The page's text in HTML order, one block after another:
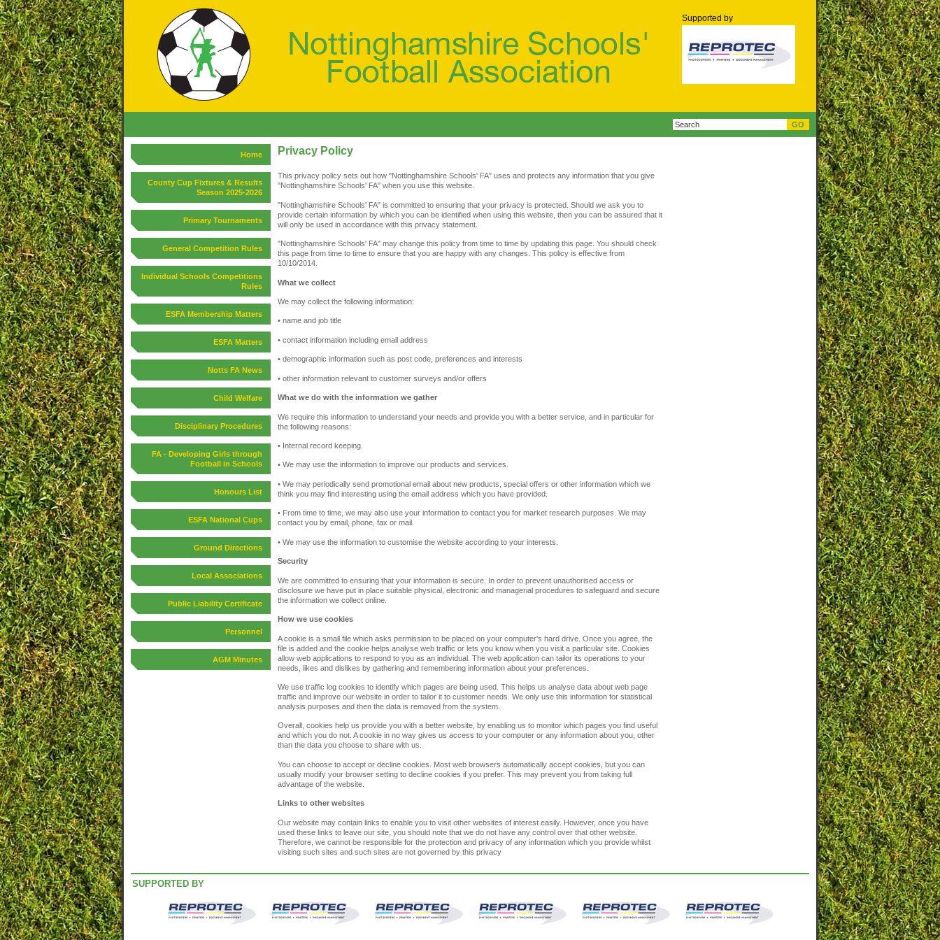
Supported by
Home
County Cup Fixtures & Results
Season 2025-2026
Primary Tournaments
General Competition Rules
Individual Schools Competitions
Rules
ESFA Membership Matters
ESFA Matters
Notts FA News
Child Welfare
Disciplinary Procedures
FA - Developing Girls through
Football in Schools
Honours List
ESFA National Cups
Ground Directions
Local Associations
Public Liability Certificate
Personnel
AGM Minutes
Privacy Policy
This privacy policy sets out how "Nottinghamshire Schools' FA" uses and protects any information that you give
"Nottinghamshire Schools' FA" when you use this website.
"Nottinghamshire Schools' FA" is committed to ensuring that your privacy is protected. Should we ask you to
provide certain information by which you can be identified when using this website, then you can be assured that it
will only be used in accordance with this privacy statement.
"Nottinghamshire Schools' FA" may change this policy from time to time by updating this page. You should check
this page from time to time to ensure that you are happy with any changes. This policy is effective from
10/10/2014.
What we collect
We may collect the following information:
• name and job title
• contact information including email address
• demographic information such as post code, preferences and interests
• other information relevant to customer surveys and/or offers
What we do with the information we gather
We require this information to understand your needs and provide you with a better service, and in particular for
the following reasons:
• Internal record keeping.
• We may use the information to improve our products and services.
• We may periodically send promotional email about new products, special offers or other information which we
think you may find interesting using the email address which you have provided.
• From time to time, we may also use your information to contact you for market research purposes. We may
contact you by email, phone, fax or mail.
• We may use the information to customise the website according to your interests.
Security
We are committed to ensuring that your information is secure. In order to prevent unauthorised access or
disclosure we have put in place suitable physical, electronic and managerial procedures to safeguard and secure
the information we collect online.
How we use cookies
A cookie is a small file which asks permission to be placed on your computer's hard drive. Once you agree, the
file is added and the cookie helps analyse web traffic or lets you know when you visit a particular site. Cookies
allow web applications to respond to you as an individual. The web application can tailor its operations to your
needs, likes and dislikes by gathering and remembering information about your preferences.
We use traffic log cookies to identify which pages are being used. This helps us analyse data about web page
traffic and improve our website in order to tailor it to customer needs. We only use this information for statistical
analysis purposes and then the data is removed from the system.
Overall, cookies help us provide you with a better website, by enabling us to monitor which pages you find useful
and which you do not. A cookie in no way gives us access to your computer or any information about you, other
than the data you choose to share with us.
You can choose to accept or decline cookies. Most web browsers automatically accept cookies, but you can
usually modify your browser setting to decline cookies if you prefer. This may prevent you from taking full
advantage of the website.
Links to other websites
Our website may contain links to enable you to visit other websites of interest easily. However, once you have
used these links to leave our site, you should note that we do not have any control over that other website.
Therefore, we cannot be responsible for the protection and privacy of any information which you provide whilst
visiting such sites and such sites are not governed by this privacy
SUPPORTED BY